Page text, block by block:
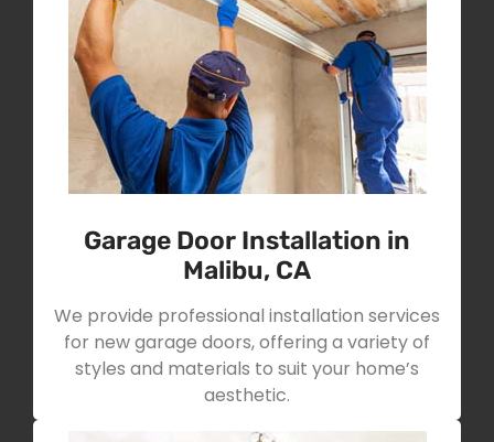
Garage Door Installation in
Malibu, CA
We provide professional installation services
for new garage doors, offering a variety of
styles and materials to suit your home’s
aesthetic.